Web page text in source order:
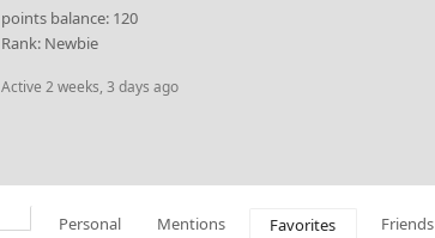
points balance: 120
Rank: Newbie
Active 2 weeks, 3 days ago
Personal Mentions Favorites Friends